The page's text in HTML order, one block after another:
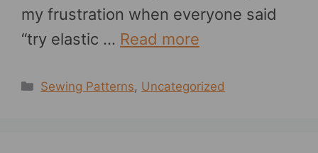
my frustration when everyone said
“try elastic … Read more
Categories
Sewing Patterns, Uncategorized